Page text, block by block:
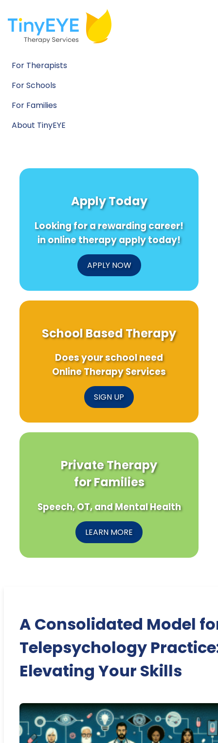
For Therapists
For Schools
For Families
About TinyEYE
Apply Today
Looking for a rewarding career!
in online therapy apply today!
APPLY NOW
School Based Therapy
Does your school need
Online Therapy Services
SIGN UP
Private Therapy
for Families
Speech, OT, and Mental Health
LEARN MORE
A Consolidated Model
Telepsychology
Elevating Your Skills